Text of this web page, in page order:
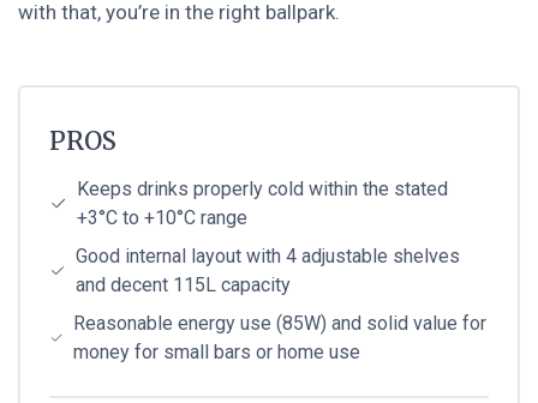
with that, you’re in the right ballpark.
PROS
Keeps drinks properly cold within the stated
+3°C to +10°C range
Good internal layout with 4 adjustable shelves
and decent 115L capacity
Reasonable energy use (85W) and solid value for
money for small bars or home use